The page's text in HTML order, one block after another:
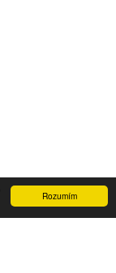
Rozumím